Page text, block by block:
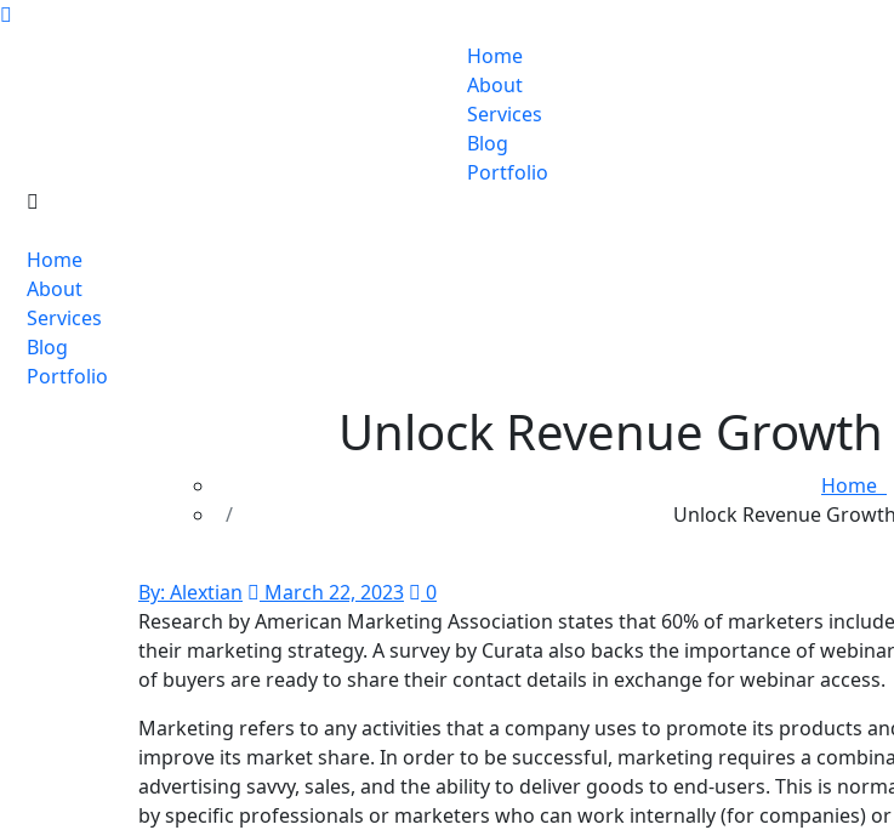
Home
About
Services
Blog
Portfolio
Home
About
Services
Blog
Portfolio
Unlock Revenue
Home
Unlock Revenue
By: Alextian March 22, 2023
0
Research by American Marketing Association states that 60% of marketers
their marketing strategy. A survey by Curata also backs the importance of
of buyers are ready to share their contact details in exchange for webinar access.
Marketing refers to any activities that a company uses to promote its products
improve its market share. In order to be successful, marketing requires a
advertising savvy, sales, and the ability to deliver goods to end-users. This is
by specific professionals or marketers who can work internally (for companies)